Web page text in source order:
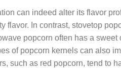
can indeed alter its flavor
flavor. In contrast, stovetop
popcorn often has a
of popcorn kernels can also
such as red popcorn, tend to